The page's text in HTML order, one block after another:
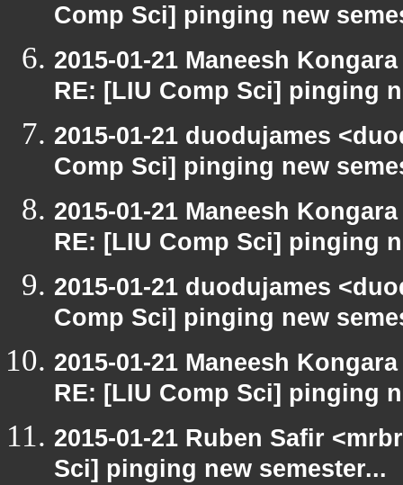
Comp Sci] pinging new
2015-01-21 Maneesh
RE: [LIU Comp Sci] pinging
2015-01-21 duodujames
Comp Sci] pinging new
2015-01-21 Maneesh
RE: [LIU Comp Sci] pinging
2015-01-21 duodujames
Comp Sci] pinging new
2015-01-21 Maneesh
RE: [LIU Comp Sci] pinging
2015-01-21 Ruben Safir
Sci] pinging new semester...